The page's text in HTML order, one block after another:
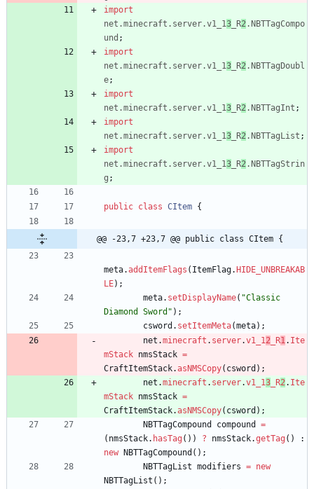
import
net.minecraft.server.v1_13 _R2.NBTTagCompo
und ;
import
net.minecraft.server.v1_13 _R2.NBTTagDoubl
e;
import
net.minecraft.server.v1_13 _R2.NBTTagInt ;
import
net.minecraft.server.v1_13 _R2.NBTTagList ;
import
net.minecraft.server.v1_13 _R2.NBTTagStrin
g ;
public class CItem {
@@ -23,7 +23,7 @@ public class CItem {
meta.addItemFlags ( ItemFlag. HIDE_UNBREAKAB
LE) ;
meta. setDisplayName( "Classic
Diamond Sword " ) ;
csword . setItemMeta(meta) ;
net .minecraft . server.v1_12 _R1. Ite
mStack nmsStack =
CraftItemStack.asNMSCopy( csword ) ;
net .minecraft . server.v1_13 _R2. Ite
mStack nmsStack =
CraftItemStack.asNMSCopy( csword ) ;
NBTTagCompound
compound
=
( nmsStack. hasTag ( ) ) ? nmsStack.getTag ( )
:
new
NBTTagCompound ( ) ;
NBTTagList modifiers = new
NBTTagList ( ) ;